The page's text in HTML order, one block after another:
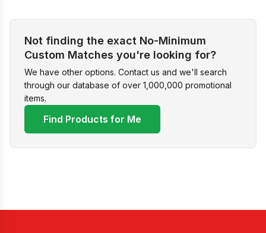
Not finding the exact No-Minimum
Custom Matches you're looking for?
We have other options. Contact us and we'll search
through our database of over 1,000,000 promotional
items.
Find Products for Me